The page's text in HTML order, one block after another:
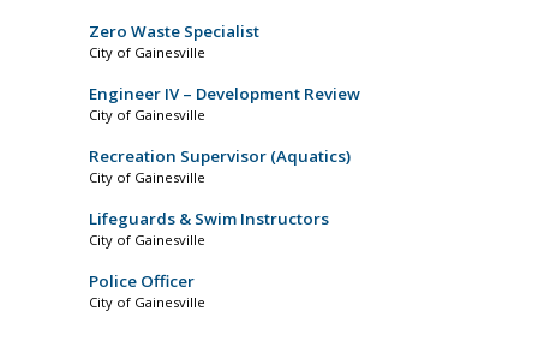
Zero Waste Specialist
City of Gainesville
Engineer IV – Development Review
City of Gainesville
Recreation Supervisor (Aquatics)
City of Gainesville
Lifeguards & Swim Instructors
City of Gainesville
Police Officer
City of Gainesville